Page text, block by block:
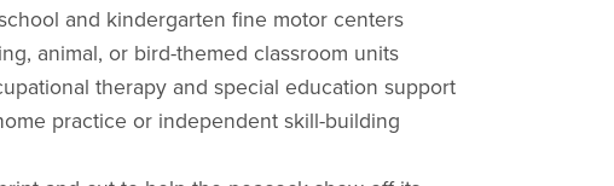
and kindergarten fine motor centers
animal, or bird-themed classroom units
therapy and special education support
practice or independent skill-building